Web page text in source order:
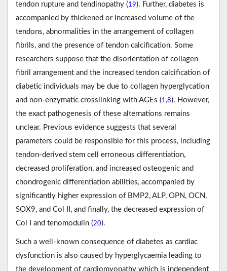
tendon rupture and tendinopathy (19). Further, diabetes is
accompanied by thickened or increased volume of the
tendons, abnormalities in the arrangement of collagen
fibrils, and the presence of tendon calcification. Some
researchers suppose that the disorientation of collagen
fibril arrangement and the increased tendon calcification of
diabetic individuals may be due to collagen hyperglycation
and non-enzymatic crosslinking with AGEs (1,8). However,
the exact pathogenesis of these alternations remains
unclear. Previous evidence suggests that several
parameters could be responsible for this process, including
tendon-derived stem cell erroneous differentiation,
decreased proliferation, and increased osteogenic and
chondrogenic differentiation abilities, accompanied by
significantly higher expression of BMP2, ALP, OPN, OCN,
SOX9, and Col II, and finally, the decreased expression of
Col I and tenomodulin (20).
Such a well-known consequence of diabetes as cardiac
dysfunction is also caused by hyperglycaemia leading to
the development of cardiomyopathy which is independent